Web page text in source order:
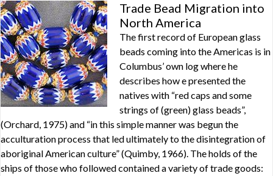
Trade Bead Migration into
North America
The first record of European glass
beads coming into the Americas is in
Columbus’ own log where he
describes how e presented the
natives with “red caps and some
strings of (green) glass beads”,
(Orchard, 1975) and “in this simple manner was begun the
acculturation process that led ultimately to the disintegration of
aboriginal American culture” (Quimby, 1966). The holds of the
ships of those who followed contained a variety of trade goods: